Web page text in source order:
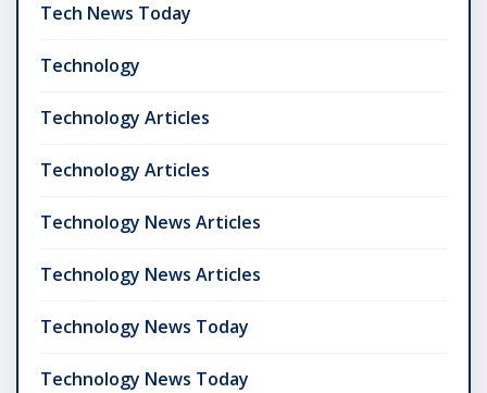
Tech News Today
Technology
Technology Articles
Technology Articles
Technology News Articles
Technology News Articles
Technology News Today
Technology News Today